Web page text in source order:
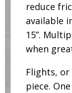
reduce
available
15”.
when
Flights,
piece.